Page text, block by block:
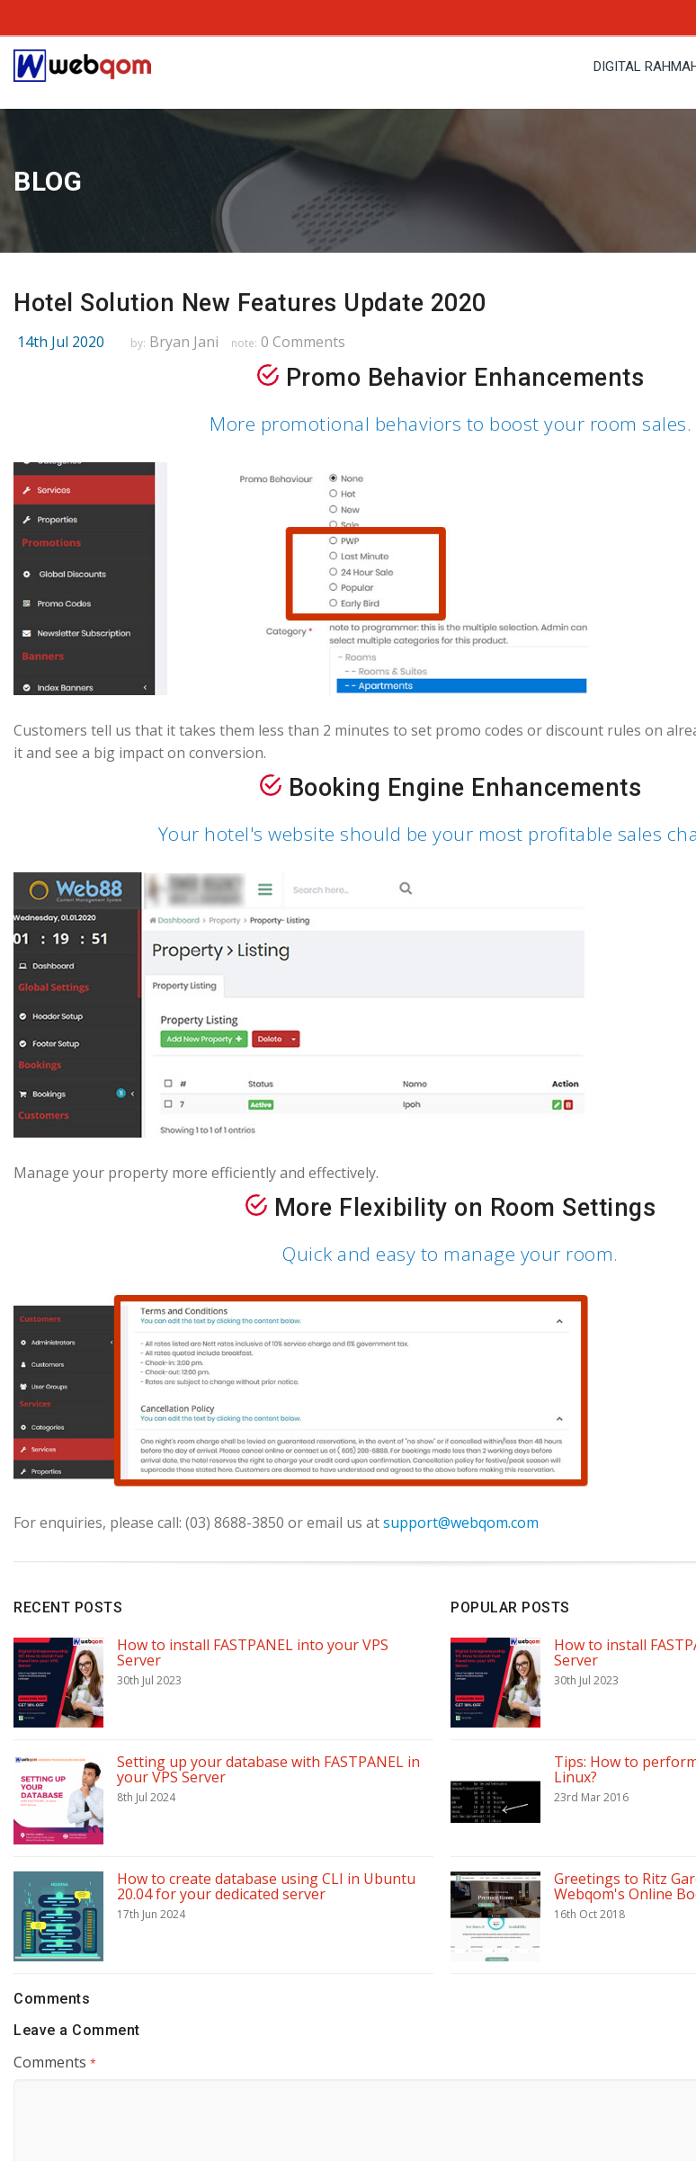
DIGITAL
BLOG
Hotel Solution New Features Update 2020
14th Jul 2020 by: Bryan Jani note: 0 Comments
Promo Behavior Enhancements
More promotional behaviors to boost your room sales.
Customers tell us that it takes them less than 2 minutes to set promo codes or discount rules on
it and see a big impact on conversion.
Booking Engine Enhancements
Your hotel's website should be your most profitable sales
Manage your property more efficiently and effectively.
More Flexibility on Room Settings
Quick and easy to manage your room.
For enquiries, please call: (03) 8688-3850 or email us atsupport@webqom.com
RECENT POSTS
How to install FASTPANEL into your VPS
Server
30th Jul 2023
Setting up your database with FASTPANEL in
your VPS Server
8th Jul 2024
How to create database using CLI in Ubuntu
20.04 for your dedicated server
17th Jun 2024
POPULAR POSTS
How to install
Server
30th Jul 2023
Tips: How to
Linux?
23rd Mar 2016
Greetings to Ritz
Webqom's Online
16th Oct 2018
Comments
Leave a Comment
Comments *